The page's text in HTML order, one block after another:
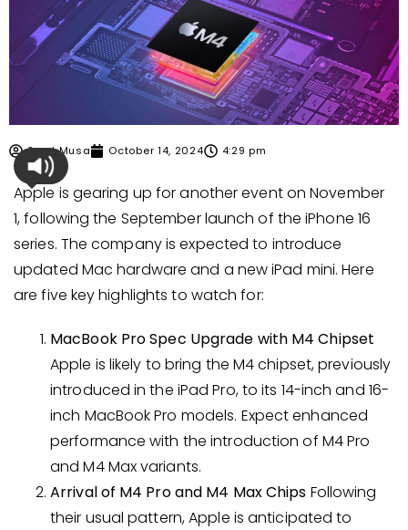
Syed Musa October 14, 2024 4:29 pm
Apple is gearing up for another event on November
1, following the September launch of the iPhone 16
series. The company is expected to introduce
updated Mac hardware and a new iPad mini. Here
are five key highlights to watch for:
MacBook Pro Spec Upgrade with M4 Chipset
Apple is likely to bring the M4 chipset, previously
introduced in the iPad Pro, to its 14-inch and 16-
inch MacBook Pro models. Expect enhanced
performance with the introduction of M4 Pro
and M4 Max variants.
Arrival of M4 Pro and M4 Max Chips Following
their usual pattern, Apple is anticipated to